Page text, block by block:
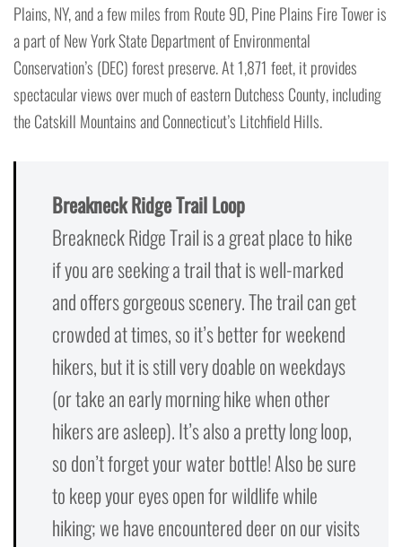
Plains, NY, and a few miles from Route 9D, Pine Plains Fire Tower is
a part of New York State Department of Environmental
Conservation’s (DEC) forest preserve. At 1,871 feet, it provides
spectacular views over much of eastern Dutchess County, including
the Catskill Mountains and Connecticut’s Litchfield Hills.
Breakneck Ridge Trail Loop
Breakneck Ridge Trail is a great place to hike
if you are seeking a trail that is well-marked
and offers gorgeous scenery. The trail can get
crowded at times, so it’s better for weekend
hikers, but it is still very doable on weekdays
(or take an early morning hike when other
hikers are asleep). It’s also a pretty long loop,
so don’t forget your water bottle! Also be sure
to keep your eyes open for wildlife while
hiking; we have encountered deer on our visits